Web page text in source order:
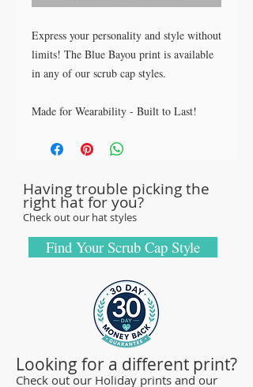
Express your personality and style without
limits! The Blue Bayou print is available
in any of our scrub cap styles.
Made for Wearability - Built to Last!
with sturdy, high-quality 100% cotton
washings.
Browse our Scrub Caps Styles page to
customize your preferences with our latest
designs and size fittings.
MedHead Scrub Gear features medical
scrub caps and head coverings needed for
sterile environments. All hats are unisex
and designed for comfort and durability
and we offer a wide range of classic
designs and trendy limited editions that
Having trouble picking the
right hat for you?
Check out our hat styles
Find Your Scrub Cap Style
Looking for a different print?
Check out our Holiday prints and our